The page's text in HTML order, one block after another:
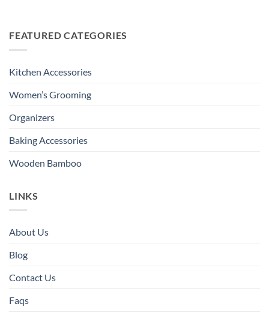
FEATURED CATEGORIES
Kitchen Accessories
Women’s Grooming
Organizers
Baking Accessories
Wooden Bamboo
LINKS
About Us
Blog
Contact Us
Faqs